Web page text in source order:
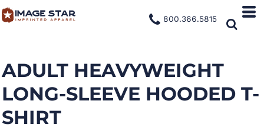
800.366.5815
ADULT HEAVYWEIGHT
LONG-SLEEVE HOODED T-
SHIRT